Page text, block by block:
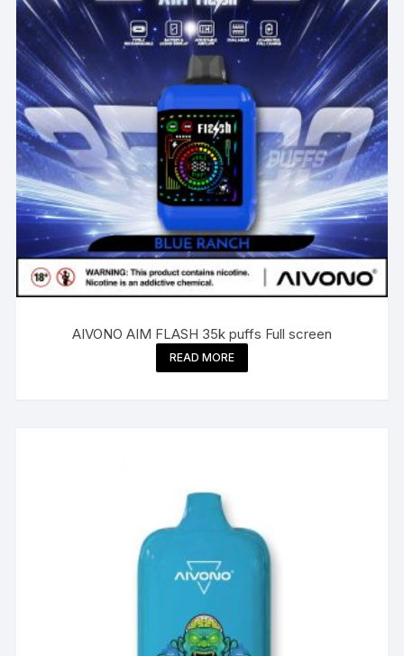
AIVONO AIM FLASH 35k puffs Full screen
READ MORE